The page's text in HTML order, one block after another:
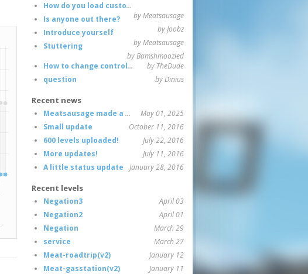
How do you load custom maps
by Meatsausage
Is anyone out there?
by Joobz
Introduce yourself
by Meatsausage
Stuttering
by Bamshmoozled
How to change controls?
by TheDude
question
by Dinius
Recent news
Meatsausage made a game!
May 01, 2025
Small update
October 11, 2016
600 levels uploaded!
July 22, 2016
More updates!
July 11, 2016
A little status update
January 28, 2016
Recent levels
Negation3
April 03
Negation2
April 01
Negation
March 29
service
March 27
Meat-roadtrip(v2)
January 12
Meat-gasstation(v2)
January 11